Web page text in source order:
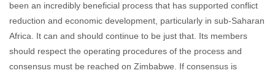
been an incredibly beneficial process that has supported conflict
reduction and economic development, particularly in sub-Saharan
Africa. It can and should continue to be just that. Its members
should respect the operating procedures of the process and
consensus must be reached on Zimbabwe. If consensus is